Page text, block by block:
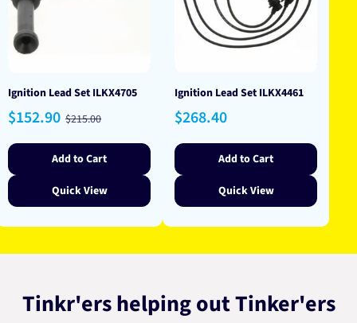
Ignition Lead Set ILKX4705
Sale
price
$152.90 Regular
price
$215.00
Add to Cart
Quick View
Ignition Lead Set ILKX4461
Regular
price
$268.40
Add to Cart
Quick View
Tinkr'ers helping out Tinker'ers